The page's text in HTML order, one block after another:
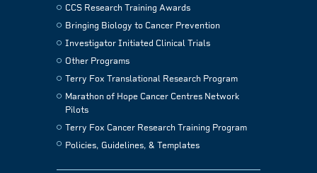
CCS Research Training Awards
Bringing Biology to Cancer Prevention
Investigator Initiated Clinical Trials
Other Programs
Terry Fox Translational Research Program
Marathon of Hope Cancer Centres Network
Pilots
Terry Fox Cancer Research Training Program
Policies, Guidelines, & Templates